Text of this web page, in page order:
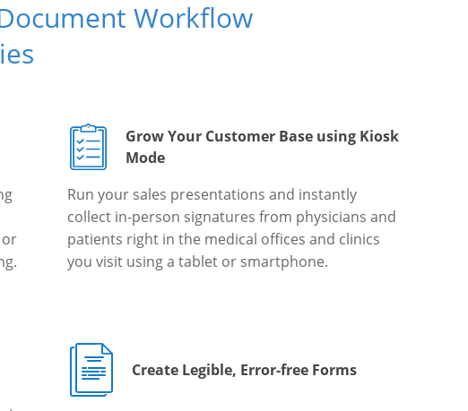
Workflow
or
Grow Your Customer Base using Kiosk
Mode
Run your sales presentations and instantly
collect in-person signatures from physicians and
patients right in the medical offices and clinics
you visit using a tablet or smartphone.
Create Legible, Error-free Forms